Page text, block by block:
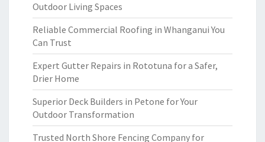
Outdoor Living Spaces
Reliable Commercial Roofing in Whanganui You
Can Trust
Expert Gutter Repairs in Rototuna for a Safer,
Drier Home
Superior Deck Builders in Petone for Your
Outdoor Transformation
Trusted North Shore Fencing Company for